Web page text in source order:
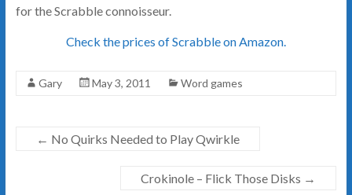
for the Scrabble connoisseur.
Check the prices of Scrabble on Amazon.
Gary May 3, 2011 Word games
← No Quirks Needed to Play Qwirkle
Crokinole – Flick Those Disks →